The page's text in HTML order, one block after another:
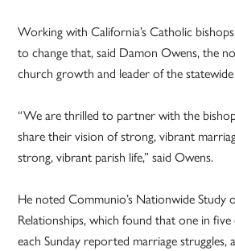
Working with California’s Catholic
to change that, said Damon Owens, the
church growth and leader of the
“We are thrilled to partner with the
share their vision of strong, vibrant
strong, vibrant parish life,” said Owens.
He noted Communio’s Nationwide Study
Relationships, which found that one in
each Sunday reported marriage struggles,